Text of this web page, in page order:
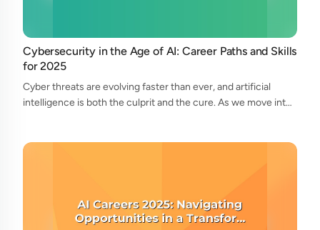
Cybersecurity in the Age of AI: Career Paths and Skills
for 2025
Cyber threats are evolving faster than ever, and artificial
intelligence is both the culprit and the cure. As we move into